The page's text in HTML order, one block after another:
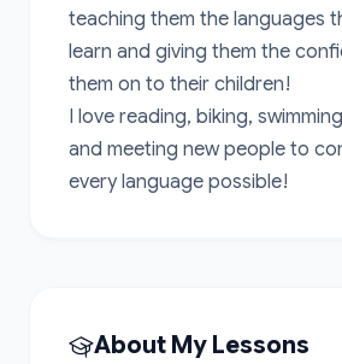
teaching them the languages
learn and giving them the
them on to their children!
I love reading, biking,
and meeting new people to
every language possible!
About My Lessons